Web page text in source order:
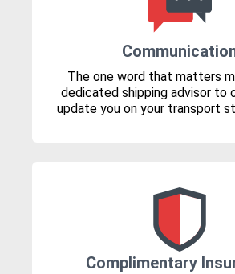
The one word that matters
dedicated shipping advisor to
update you on your transport
Complimentary